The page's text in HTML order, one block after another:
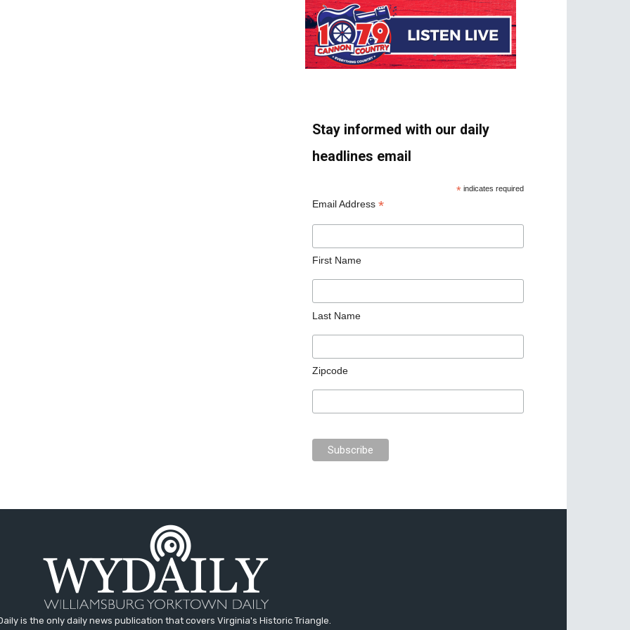
Stay informed with our daily
headlines email
* indicates required
Email Address *
First Name
Last Name
Zipcode
is the only daily news publication that covers Virginia's Historic Triangle.